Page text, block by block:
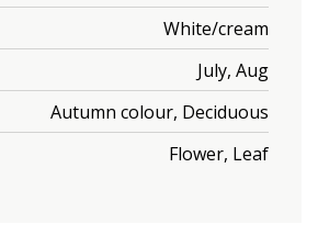
White/cream
July, Aug
Autumn colour, Deciduous
Flower, Leaf